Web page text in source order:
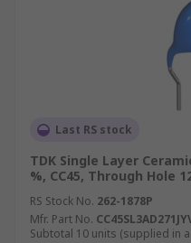
Last RS stock
TDK Single Layer
%, CC45, Through Hole
RS Stock No. 262-1878P
Mfr. Part No.
Subtotal 10 units (supplied in